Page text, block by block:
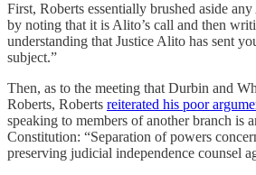
First, Roberts essentially brushed aside
by noting that it is Alito’s call and then
understanding that Justice Alito has sent
subject.”
Then, as to the meeting that Durbin and
Roberts, Roberts reiterated his poor
speaking to members of another branch is
Constitution: “Separation of powers
preserving judicial independence counsel